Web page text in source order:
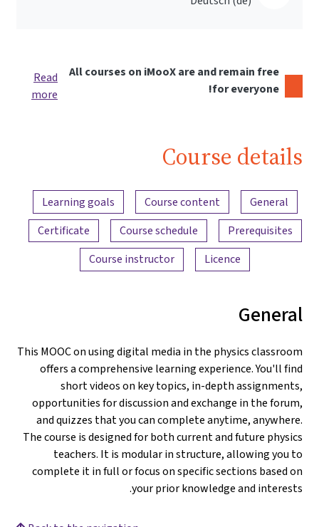
All courses on iMooX are and remain free
for everyone!
Read
more
Course details
Content overview
General
Course content
Learning goals
Prerequisites
Course schedule
Certificate
Licence
Course instructor
General
This MOOC on using digital media in the physics classroom
offers a comprehensive learning experience. You'll find
short videos on key topics, in-depth assignments,
opportunities for discussion and exchange in the forum,
and quizzes that you can complete anytime, anywhere.
The course is designed for both current and future physics
teachers. It is modular in structure, allowing you to
complete it in full or focus on specific sections based on
your prior knowledge and interests.